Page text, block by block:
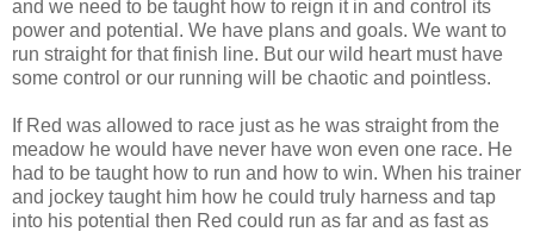
and we need to be taught how to reign it in and control its
power and potential. We have plans and goals. We want to
run straight for that finish line. But our wild heart must have
some control or our running will be chaotic and pointless.
If Red was allowed to race just as he was straight from the
meadow he would have never have won even one race. He
had to be taught how to run and how to win. When his trainer
and jockey taught him how he could truly harness and tap
into his potential then Red could run as far and as fast as